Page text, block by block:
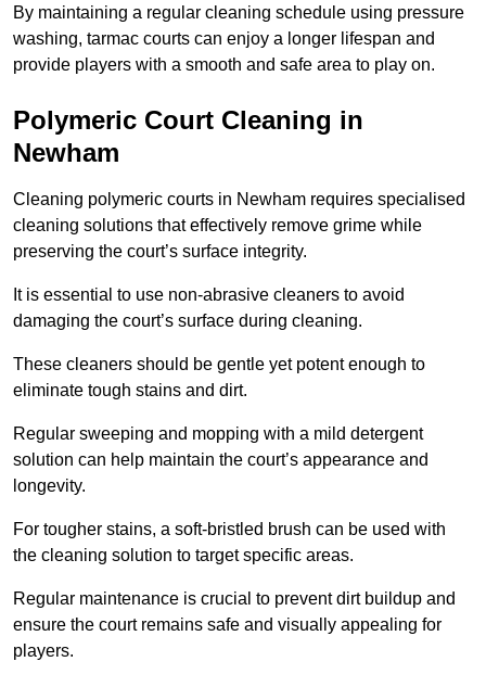
By maintaining a regular cleaning schedule using pressure
washing, tarmac courts can enjoy a longer lifespan and
provide players with a smooth and safe area to play on.
Polymeric Court Cleaning in
Newham
Cleaning polymeric courts in Newham requires specialised
cleaning solutions that effectively remove grime while
preserving the court’s surface integrity.
It is essential to use non-abrasive cleaners to avoid
damaging the court’s surface during cleaning.
These cleaners should be gentle yet potent enough to
eliminate tough stains and dirt.
Regular sweeping and mopping with a mild detergent
solution can help maintain the court’s appearance and
longevity.
For tougher stains, a soft-bristled brush can be used with
the cleaning solution to target specific areas.
Regular maintenance is crucial to prevent dirt buildup and
ensure the court remains safe and visually appealing for
players.